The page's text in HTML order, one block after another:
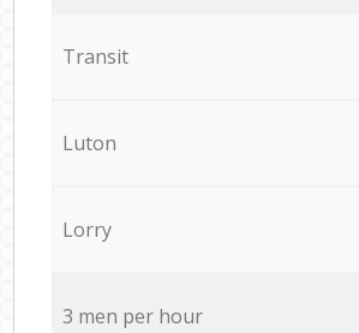
Transit
Luton
Lorry
3 men per hour